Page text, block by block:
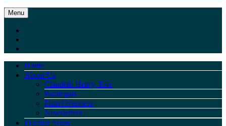
Menu
Home
About Us
Claudeth Henry, Esq.
Paralegals
Firm Overview
Newsletters
Practice Areas